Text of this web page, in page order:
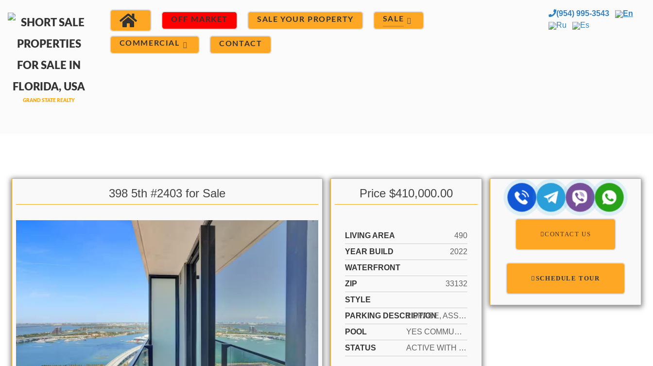
OFF MARKET SALE YOUR PROPERTY SALE
COMMERCIAL CONTACT
(954) 995-3543
En
Ru
Es
398 5th #2403 for Sale Price $410,000.00
LIVING AREA
490
YEAR BUILD
2022
WATERFRONT
ZIP
33132
STYLE
PARKING DESCRIPTION
1 SPACE, ASSIGNED, GUEST, PARKING GARAGE
POOL
YES COMMUNITY
STATUS
ACTIVE WITH CONTRACT
CONTACT US
SCHEDULE TOUR